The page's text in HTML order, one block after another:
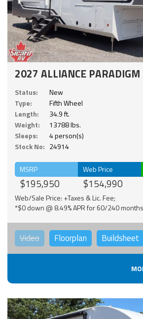
2027 ALLIANCE
Status:
New
Type:
Fifth Wheel
Length:
34.9 ft.
Weight:
13788 lbs.
Sleeps:
4 person(s)
Stock No: 24914
MSRP
$195,950
Web Price
$154,990
Web/Sale Price: +Taxes & Lic. Fee;
*$0 down @ 8.49% APR for 60/240
Video Floorplan Buildsheet